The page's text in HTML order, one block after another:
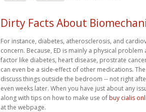
Dirty Facts About
For instance, diabetes, atherosclerosis, and
concern. Because, ED is mainly a physical
factor like diabetes, heart disease, prostrate
can even be a side-effect of other medications.
discuss things outside the bedroom -- not right
even weeks later. When you have just about any
along with tips on how to make use of buy cialis
at the webpage.